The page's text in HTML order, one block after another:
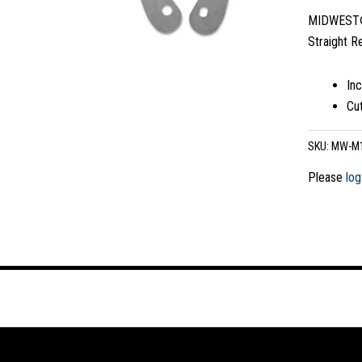
Straight
SKU: MW-
Please